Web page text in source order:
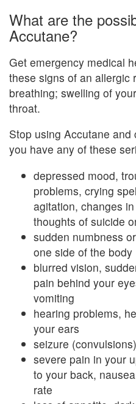
What are the
Accutane?
Get emergency medical
these signs of an allergic
breathing; swelling of
throat.
Stop using Accutane
you have any of these
depressed mood,
problems, crying
agitation, changes
thoughts of suicide
sudden numbness
one side of the body
blurred vision,
pain behind your
vomiting
hearing problems,
your ears
seizure (convulsions)
severe pain in your
to your back,
rate